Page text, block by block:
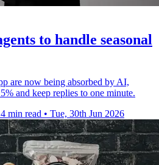
to handle seasonal
are now being absorbed by AI,
and keep replies to one minute.
4 min read • Tue, 30th Jun 2026